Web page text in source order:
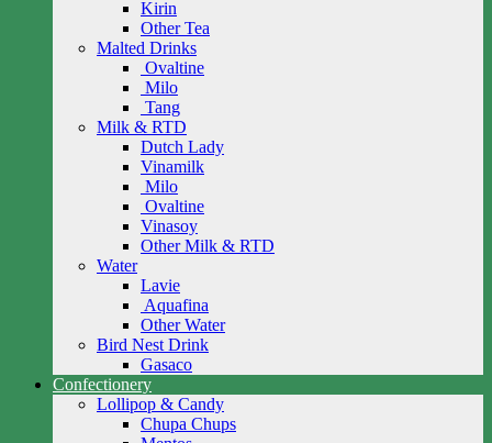
Kirin
Other Tea
Malted Drinks
Ovaltine
Milo
Tang
Milk & RTD
Dutch Lady
Vinamilk
Milo
Ovaltine
Vinasoy
Other Milk & RTD
Water
Lavie
Aquafina
Other Water
Bird Nest Drink
Gasaco
Confectionery
Lollipop & Candy
Chupa Chups